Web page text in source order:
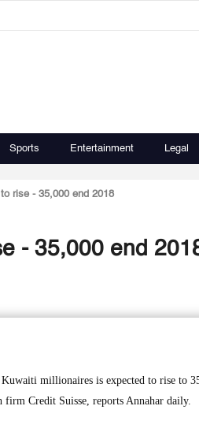
Sports Entertainment Legal
rise - 35,000 end 2018
- 35,000 end
millionaires is expected to rise to
firm Credit Suisse, reports Annahar daily.